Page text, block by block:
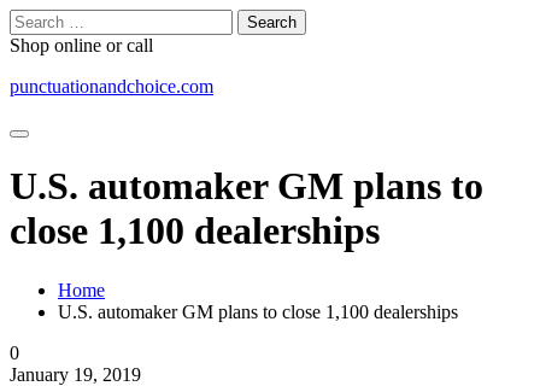
Skip
to
content
Search
for:
Shop online or call
punctuationandchoice.com
U.S. automaker GM plans to
close 1,100 dealerships
Home
U.S. automaker GM plans to close 1,100 dealerships
0
January 19, 2019